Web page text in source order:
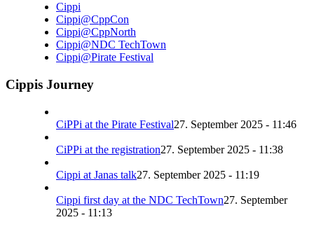
Cippi
Cippi@CppCon
Cippi@CppNorth
Cippi@NDC TechTown
Cippi@Pirate Festival
Cippis Journey
CiPPi at the Pirate Festival27. September 2025 - 11:46
CiPPi at the registration27. September 2025 - 11:38
Cippi at Janas talk27. September 2025 - 11:19
Cippi first day at the NDC TechTown27. September
2025 - 11:13